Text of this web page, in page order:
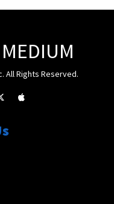
All Rights Reserved.